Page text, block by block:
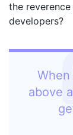
the
developers?
above